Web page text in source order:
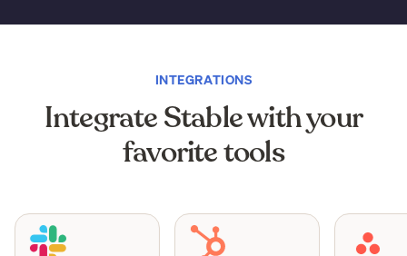
INTEGRATIONS
Integrate Stable with your
favorite tools